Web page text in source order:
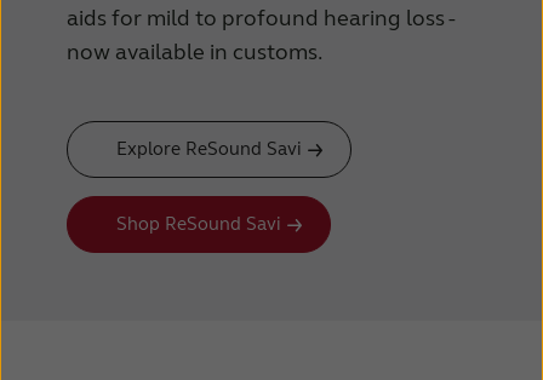
aids for mild to profound hearing loss -
now available in customs.
Explore ReSound Savi
Shop ReSound Savi